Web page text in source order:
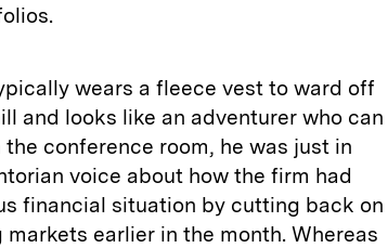
wears a fleece vest to ward off
and looks like an adventurer who can
conference room, he was just in
voice about how the firm had
financial situation by cutting back on
earlier in the month. Whereas